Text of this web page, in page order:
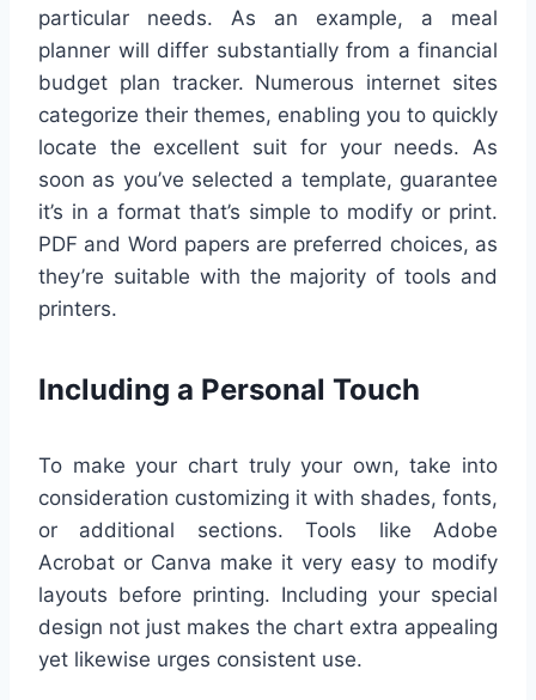
particular needs. As an example, a meal
planner will differ substantially from a financial
budget plan tracker. Numerous internet sites
categorize their themes, enabling you to quickly
locate the excellent suit for your needs. As
soon as you’ve selected a template, guarantee
it’s in a format that’s simple to modify or print.
PDF and Word papers are preferred choices, as
they’re suitable with the majority of tools and
printers.
Including a Personal Touch
To make your chart truly your own, take into
consideration customizing it with shades, fonts,
or additional sections. Tools like Adobe
Acrobat or Canva make it very easy to modify
layouts before printing. Including your special
design not just makes the chart extra appealing
yet likewise urges consistent use.